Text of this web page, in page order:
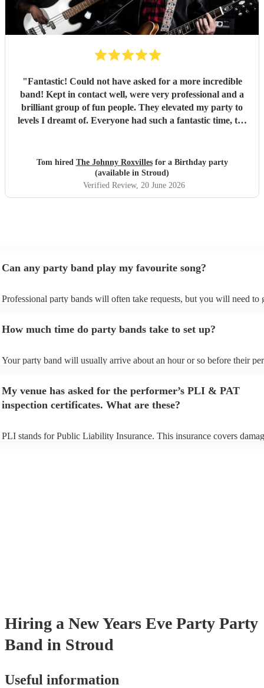
"Fantastic! Could not have asked for a more incredible
band! Kept in contact well, were very professional and a
brilliant group of fun people. They elevated my party to
levels I dreamt of. Everyone had such a fantastic time, the
remember for ever! :D "
Tom hired The Johnny Roxvillesfor a Birthday party
(available in Stroud)
Verified Review, 20 June 2026
Can any party band play my favourite song?
Professional party bands will often take requests, but you will need to
view the party band's song list on their Encore profile.
How much time do party bands take to set up?
Your party band will usually arrive about an hour or so before their
arrival.
My venue has asked for the performer’s PLI & PAT
inspection certificates. What are these?
PLI stands for Public Liability Insurance. This insurance covers
Hiring a New Years Eve Party Party
Band in Stroud
Useful information